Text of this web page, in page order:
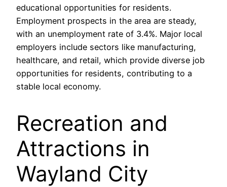
educational opportunities for residents.
Employment prospects in the area are steady,
with an unemployment rate of 3.4%. Major local
employers include sectors like manufacturing,
healthcare, and retail, which provide diverse job
opportunities for residents, contributing to a
stable local economy.
Recreation and
Attractions in
Wayland City